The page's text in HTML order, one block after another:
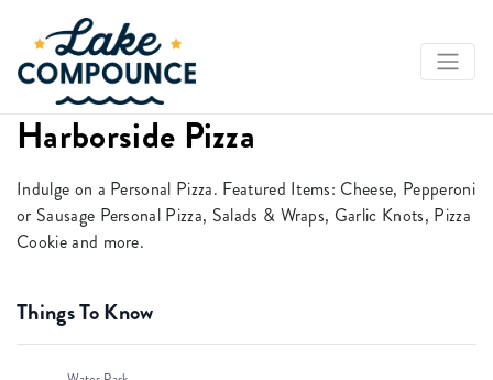
Harborside Pizza
Indulge on a Personal Pizza. Featured Items: Cheese, Pepperoni
or Sausage Personal Pizza, Salads & Wraps, Garlic Knots, Pizza
Cookie and more.
Things To Know